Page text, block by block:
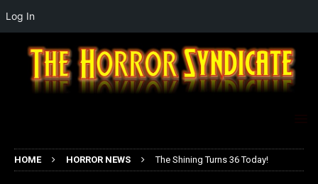
HOME HORROR NEWS The Shining Turns 36 Today!
Log In